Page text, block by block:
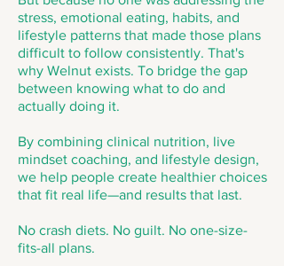
stress, emotional eating, habits, and
lifestyle patterns that made those plans
difficult to follow consistently. That's
why Welnut exists. To bridge the gap
between knowing what to do and
actually doing it.
By combining clinical nutrition, live
mindset coaching, and lifestyle design,
we help people create healthier choices
that fit real life—and results that last.
No crash diets. No guilt. No one-size-
fits-all plans.